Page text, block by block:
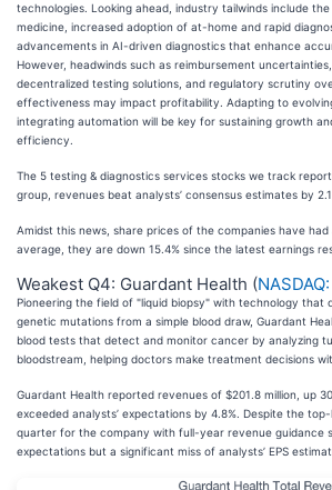
technologies. Looking ahead, industry tailwinds include
medicine, increased adoption of at-home and rapid
advancements in AI-driven diagnostics that enhance
However, headwinds such as reimbursement
decentralized testing solutions, and regulatory scrutiny
effectiveness may impact profitability. Adapting to
integrating automation will be key for sustaining growth
efficiency.
The 5 testing & diagnostics services stocks we track
group, revenues beat analysts’ consensus estimates by
Amidst this news, share prices of the companies have
average, they are down 15.4% since the latest earnings
Weakest Q4: Guardant Health (
Pioneering the field of "liquid biopsy" with technology
genetic mutations from a simple blood draw, Guardant
blood tests that detect and monitor cancer by analyzing
bloodstream, helping doctors make treatment decisions
Guardant Health reported revenues of $201.8 million, up
exceeded analysts’ expectations by 4.8%. Despite the
quarter for the company with full-year revenue guidance
expectations but a significant miss of analysts’ EPS